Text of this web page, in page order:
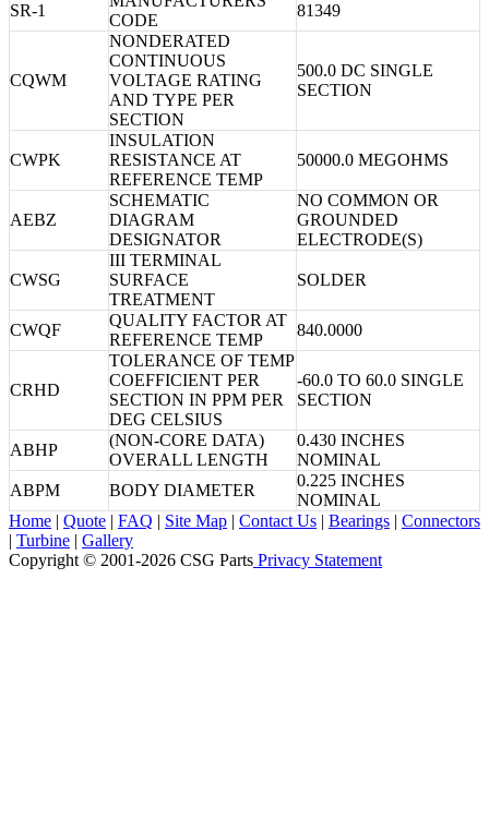
SR-1
CODE
81349
CQWM
NONDERATED
CONTINUOUS
VOLTAGE RATING
AND TYPE PER
SECTION
500.0 DC SINGLE
SECTION
CWPK
INSULATION
RESISTANCE AT
REFERENCE TEMP
50000.0 MEGOHMS
AEBZ
SCHEMATIC
DIAGRAM
DESIGNATOR
NO COMMON OR
GROUNDED
ELECTRODE(S)
CWSG
III TERMINAL
SURFACE
TREATMENT
SOLDER
CWQF
QUALITY FACTOR AT
REFERENCE TEMP
840.0000
CRHD
TOLERANCE OF TEMP
COEFFICIENT PER
SECTION IN PPM PER
DEG CELSIUS
-60.0 TO 60.0 SINGLE
SECTION
ABHP
(NON-CORE DATA)
OVERALL LENGTH
0.430 INCHES
NOMINAL
ABPM
BODY DIAMETER
0.225 INCHES
NOMINAL
Home | Quote | FAQ | Site Map | Contact Us | Bearings | Connectors
| Turbine | Gallery
Copyright © 2001-2026 CSG Parts Privacy Statement